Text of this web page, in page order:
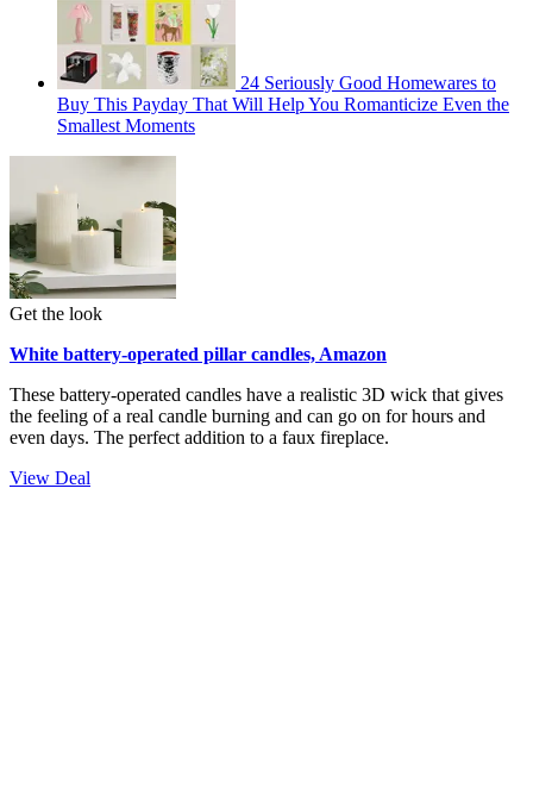
24 Seriously Good Homewares to
Buy This Payday That Will Help You Romanticize Even the
Smallest Moments
Get the look
White battery-operated pillar candles, Amazon
These battery-operated candles have a realistic 3D wick that gives
the feeling of a real candle burning and can go on for hours and
even days. The perfect addition to a faux fireplace.
View Deal